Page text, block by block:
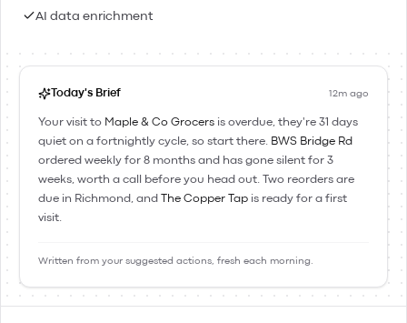
AI data enrichment
Today's Brief 12m ago
Your visit to Maple & Co Grocers is overdue, they're 31 days
quiet on a fortnightly cycle, so start there.
BWS Bridge Rd
ordered weekly for 8 months and has gone silent for 3
weeks, worth a call before you head out. Two reorders are
due in Richmond, and
The Copper Tap is ready for a first
visit.
Written from your suggested actions, fresh each morning.